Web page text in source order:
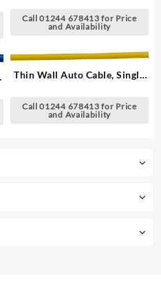
Call 01244 678413 for Price
and Availability
Thin Wall Auto Cable, Single
Call 01244 678413 for Price
and Availability